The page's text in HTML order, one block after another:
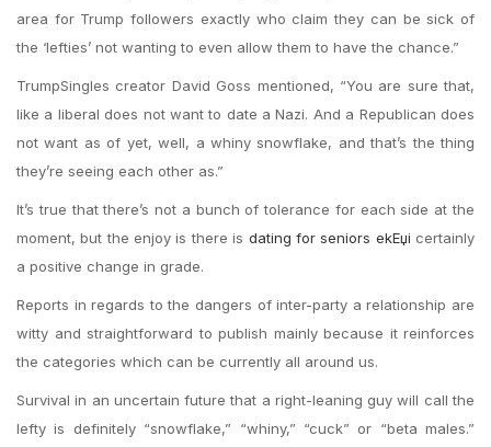
area for Trump followers exactly who claim they can be sick of
the ‘lefties’ not wanting to even allow them to have the chance.”
TrumpSingles creator David Goss mentioned, “You are sure that,
like a liberal does not want to date a Nazi. And a Republican does
not want as of yet, well, a whiny snowflake, and that’s the thing
they’re seeing each other as.”
It’s true that there’s not a bunch of tolerance for each side at the
moment, but the enjoy is there is dating for seniors ekЕџi certainly
a positive change in grade.
Reports in regards to the dangers of inter-party a relationship are
witty and straightforward to publish mainly because it reinforces
the categories which can be currently all around us.
Survival in an uncertain future that a right-leaning guy will call the
lefty is definitely “snowflake,” “whiny,” “cuck” or “beta males.”